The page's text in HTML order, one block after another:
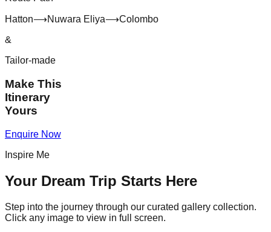
Hatton⟶Nuwara Eliya⟶Colombo
&
Tailor-made
Make This
Itinerary
Yours
Enquire Now
Inspire Me
Your Dream Trip Starts Here
Step into the journey through our curated gallery collection.
Click any image to view in full screen.